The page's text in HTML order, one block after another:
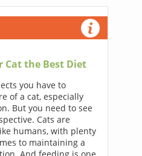
Cat the Best Diet
you have to
of a cat, especially
But you need to see
Cats are
humans, with plenty
to maintaining a
And feeding is one